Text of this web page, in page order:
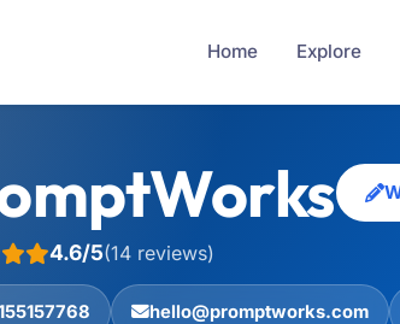
Home Explore
4.6/5(14 reviews)
hello@promptworks.com